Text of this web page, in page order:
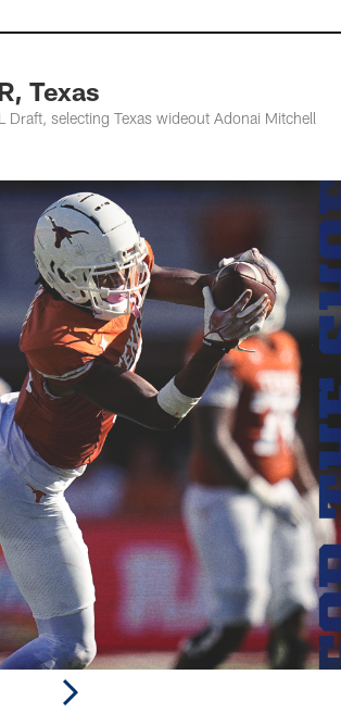
Texas
selecting Texas wideout Adonai Mitchell